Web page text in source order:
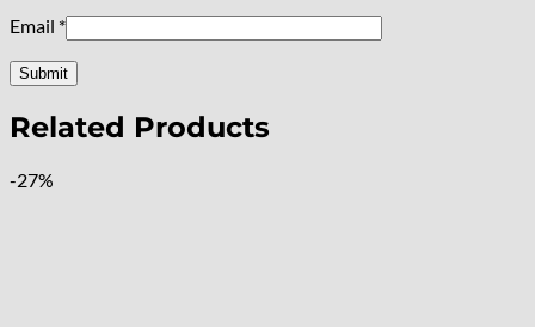
Email *
Related Products
-27%